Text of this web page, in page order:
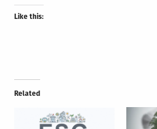
Like this:
Related